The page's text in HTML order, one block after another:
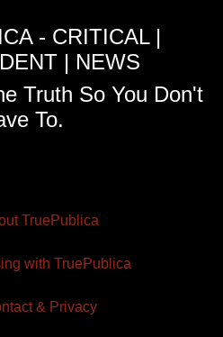
- CRITICAL |
| NEWS
Truth So You Don't
To.
TruePublica
with TruePublica
& Privacy